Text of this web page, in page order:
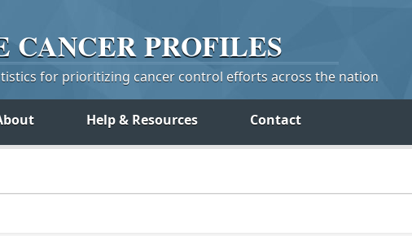
CANCERPROFILES
for prioritizing cancer control efforts across the nation
Help & Resources Contact